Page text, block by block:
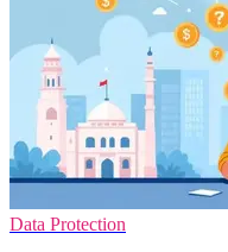
Data Protection